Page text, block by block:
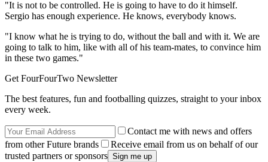
"It is not to be controlled. He is going to have to do it himself.
Sergio has enough experience. He knows, everybody knows.
"I know what he is trying to do, without the ball and with it. We are
going to talk to him, like with all of his team-mates, to convince him
in these two games."
Get FourFourTwo Newsletter
The best features, fun and footballing quizzes, straight to your inbox
every week.
Contact me with news and offers
from other Future brands
Receive email from us on behalf of our
trusted partners or sponsors